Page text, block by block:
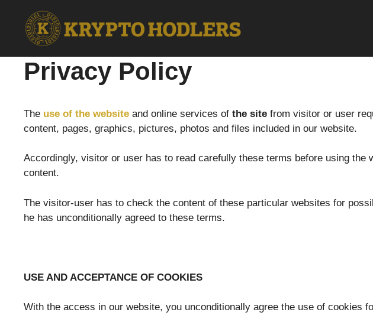
content
Privacy Policy
The use of the website and online services of the site from visitor or user
content, pages, graphics, pictures, photos and files included in our website.
Accordingly, visitor or user has to read carefully these terms before using the
content.
The visitor-user has to check the content of these particular websites for
he has unconditionally agreed to these terms.
USE AND ACCEPTANCE OF COOKIES
With the access in our website, you unconditionally agree the use of cookies